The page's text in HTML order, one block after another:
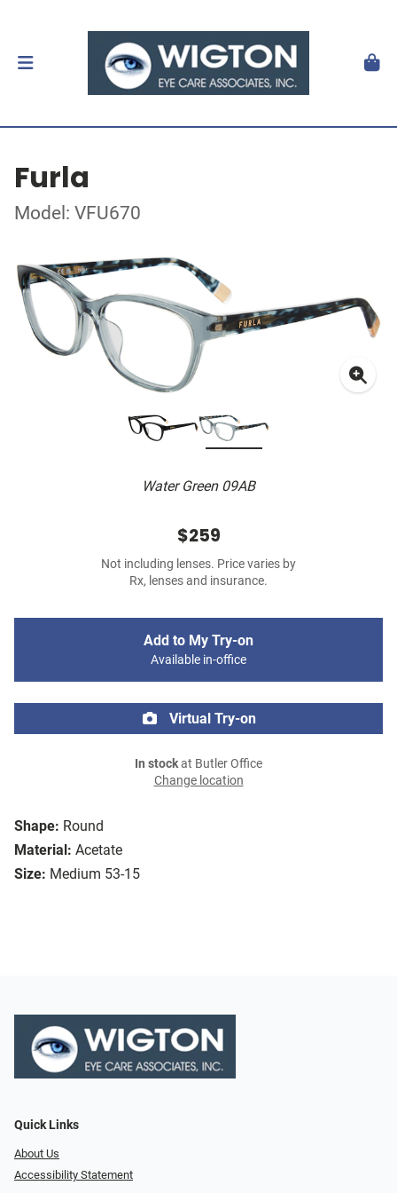
Furla
Model: VFU670
Water Green 09AB
Shape: Round
Material: Acetate
Size: Medium 53-15
$259
Not including lenses. Price varies by
Rx, lenses and insurance.
Add to My Try-on
Available in-office
Virtual Try-on
In stockat Butler Office
Change location
Quick Links
About Us
Accessibility Statement